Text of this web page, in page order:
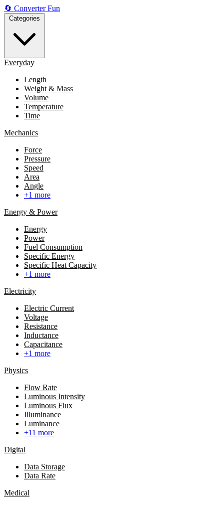
🔄 ConverterFun
Everyday
Length
Weight & Mass
Volume
Temperature
Time
Mechanics
Force
Pressure
Speed
Area
Angle
+1 more
Energy & Power
Energy
Power
Fuel Consumption
Specific Energy
Specific Heat Capacity
+1 more
Electricity
Electric Current
Voltage
Resistance
Inductance
Capacitance
+1 more
Physics
Flow Rate
Luminous Intensity
Luminous Flux
Illuminance
Luminance
+11 more
Digital
Data Storage
Data Rate
Medical